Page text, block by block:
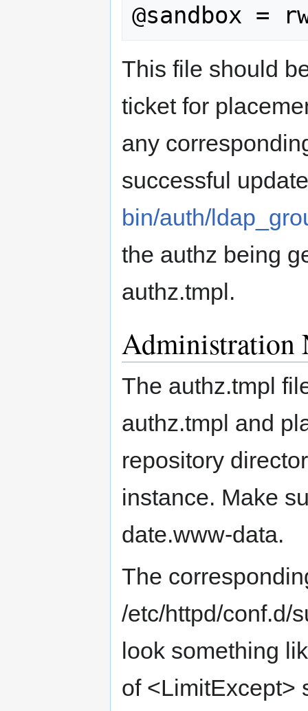
This file should
ticket for
any
successful
bin/auth/
the authz being
authz.tmpl.
Administration
The authz.tmpl
authz.tmpl and
repository
instance. Make
date.www-data.
The
/etc/httpd/conf.d/
look something
of <LimitExcept>